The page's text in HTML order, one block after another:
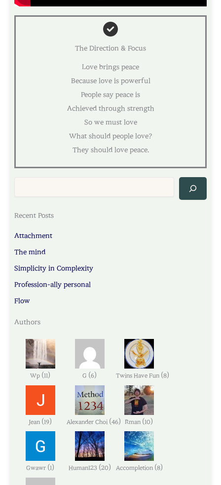
The Direction & Focus
Love brings peace
Because love is powerful
People say peace is
Achieved through strength
So we must love
What should people love?
They should love peace.
Recent Posts
Attachment
The mind
Simplicity in Complexity
Profession-ally personal
Flow
Authors
Wp (11 ) G (6) Twins Have Fun (8)
Jean (19) Alexander Choi (46) Rman (10 )
Gwawr (1 ) Human123 (20 ) Accompletion (8)